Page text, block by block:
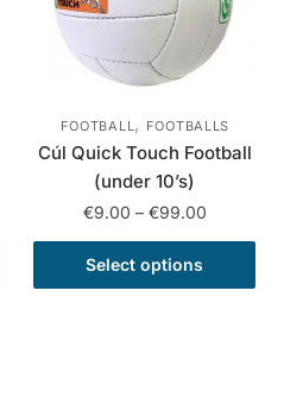
may
be
chosen
the
product
page
FOOTBALL, FOOTBALLS
Cúl Quick Touch Football
(under 10’s)
€9.00 – €99.00Price
range:
through
Select options
This
product